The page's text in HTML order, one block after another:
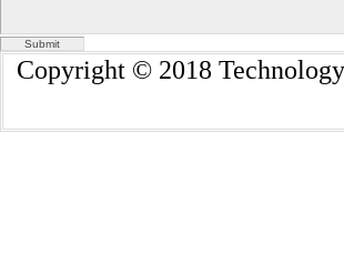
Copyright © 2018